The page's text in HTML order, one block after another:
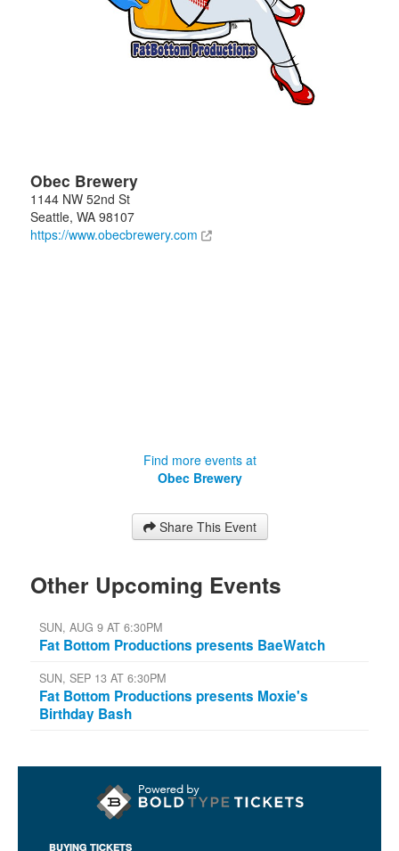
Obec Brewery
1144 NW 52nd St
Seattle, WA 98107
https://www.obecbrewery.com
Find more events at
Obec Brewery
Share This Event
Other Upcoming Events
SUN, AUG 9 AT 6:30PM
Fat Bottom Productions presents BaeWatch
SUN, SEP 13 AT 6:30PM
Fat Bottom Productions presents Moxie's
Birthday Bash
BUYING TICKETS